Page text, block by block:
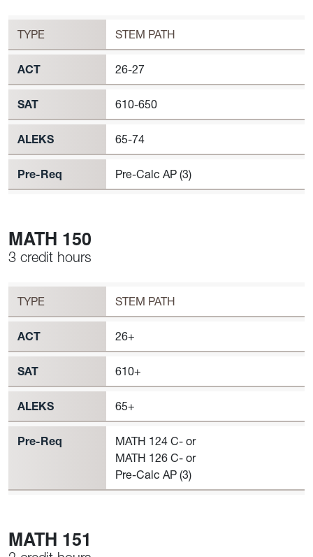
MATH 129 Requirement to Register
TYPE STEM PATH
ACT 26-27
SAT 610-650
ALEKS 65-74
Pre-Req Pre-Calc AP (3)
MATH 150
Workload
3 credit hours
MATH 150 Requirement to Register
TYPE STEM PATH
ACT 26+
SAT 610+
ALEKS 65+
Pre-Req
MATH 124 C- or
MATH 126 C- or
Pre-Calc AP (3)
MATH 151